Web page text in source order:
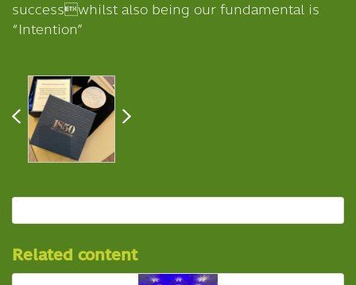
successwhilst also being our fundamental is
“Intention”
Related content